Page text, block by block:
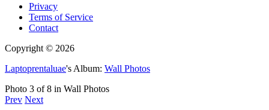
Privacy
Terms of Service
Contact
Copyright © 2026
Laptoprentaluae's Album: Wall Photos
Photo 3 of 8 in Wall Photos
Prev Next